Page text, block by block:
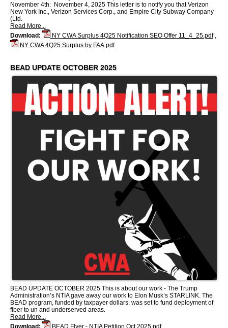
November 4th: November 4, 2025 This letter is to notify you that Verizon
New York Inc., Verizon Services Corp., and Empire City Subway Company
(Ltd.
Read More...
Download:
NY CWA Surplus 4Q25 Notification SEO Offer 11_4_25.pdf,
NY CWA 4Q25 Surplus by FAA.pdf
BEAD UPDATE OCTOBER 2025
BEAD UPDATE OCTOBER 2025 This is about our work - The Trump
Administration’s NTIA gave away our work to Elon Musk’s STARLINK. The
BEAD program, funded by taxpayer dollars, was set to fund deployment of
fiber to un and underserved areas.
Read More...
Download:
BEAD Flyer - NTIA Petition Oct 2025.pdf